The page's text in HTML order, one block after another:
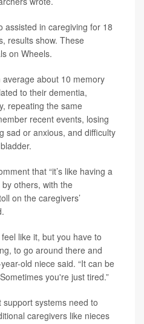
assisted in caregiving for 18
results show. These
on Wheels.
about 10 memory
to their dementia,
repeating the same
recent events, losing
sad or anxious, and difficulty
that “it’s like having a
others, with the
on the caregivers’
like it, but you have to
to go around there and
old niece said. “It can be
you're just tired.”
systems need to
caregivers like nieces